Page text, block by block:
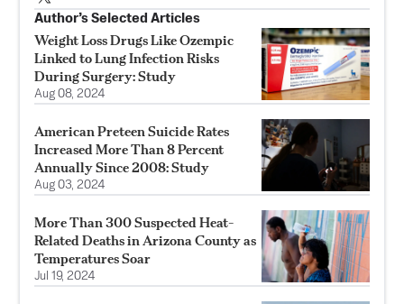
Author’s Selected Articles
Weight Loss Drugs Like Ozempic
Linked to Lung Infection Risks
During Surgery: Study
Aug 08, 2024
American Preteen Suicide Rates
Increased More Than 8 Percent
Annually Since 2008: Study
Aug 03, 2024
More Than 300 Suspected Heat-
Related Deaths in Arizona County as
Temperatures Soar
Jul 19, 2024